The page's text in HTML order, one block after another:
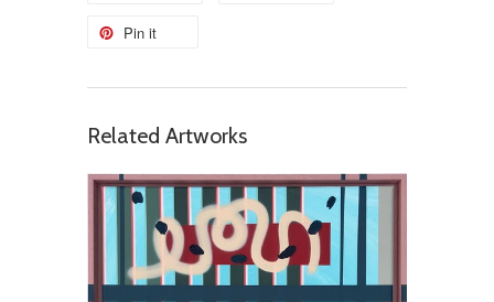
Pin it
Related Artworks